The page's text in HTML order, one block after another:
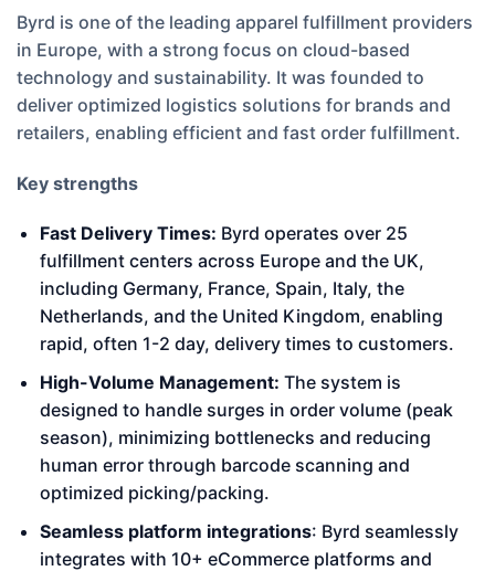
Byrd is one of the leading apparel fulfillment providers
in Europe, with a strong focus on cloud-based
technology and sustainability. It was founded to
deliver optimized logistics solutions for brands and
retailers, enabling efficient and fast order fulfillment.
Key strengths
Fast Delivery Times: Byrd operates over 25
fulfillment centers across Europe and the UK,
including Germany, France, Spain, Italy, the
Netherlands, and the United Kingdom, enabling
rapid, often 1-2 day, delivery times to customers.
High-Volume Management: The system is
designed to handle surges in order volume (peak
season), minimizing bottlenecks and reducing
human error through barcode scanning and
optimized picking/packing.
Seamless platform integrations: Byrd seamlessly
integrates with 10+ eCommerce platforms and